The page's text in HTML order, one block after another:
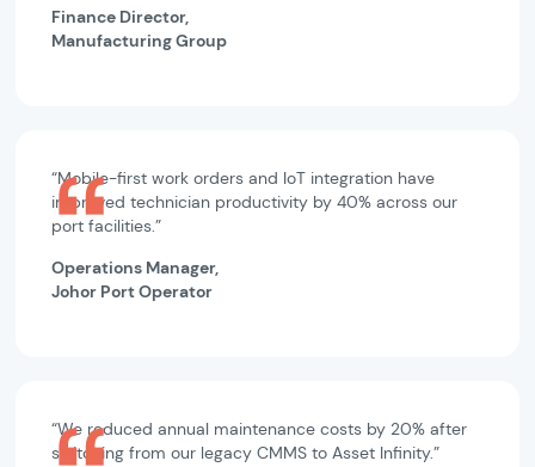
Finance Director,
Manufacturing Group
“Mobile-first work orders and IoT integration have
improved technician productivity by 40% across our
port facilities.”
Operations Manager,
Johor Port Operator
“We reduced annual maintenance costs by 20% after
switching from our legacy CMMS to Asset Infinity.”